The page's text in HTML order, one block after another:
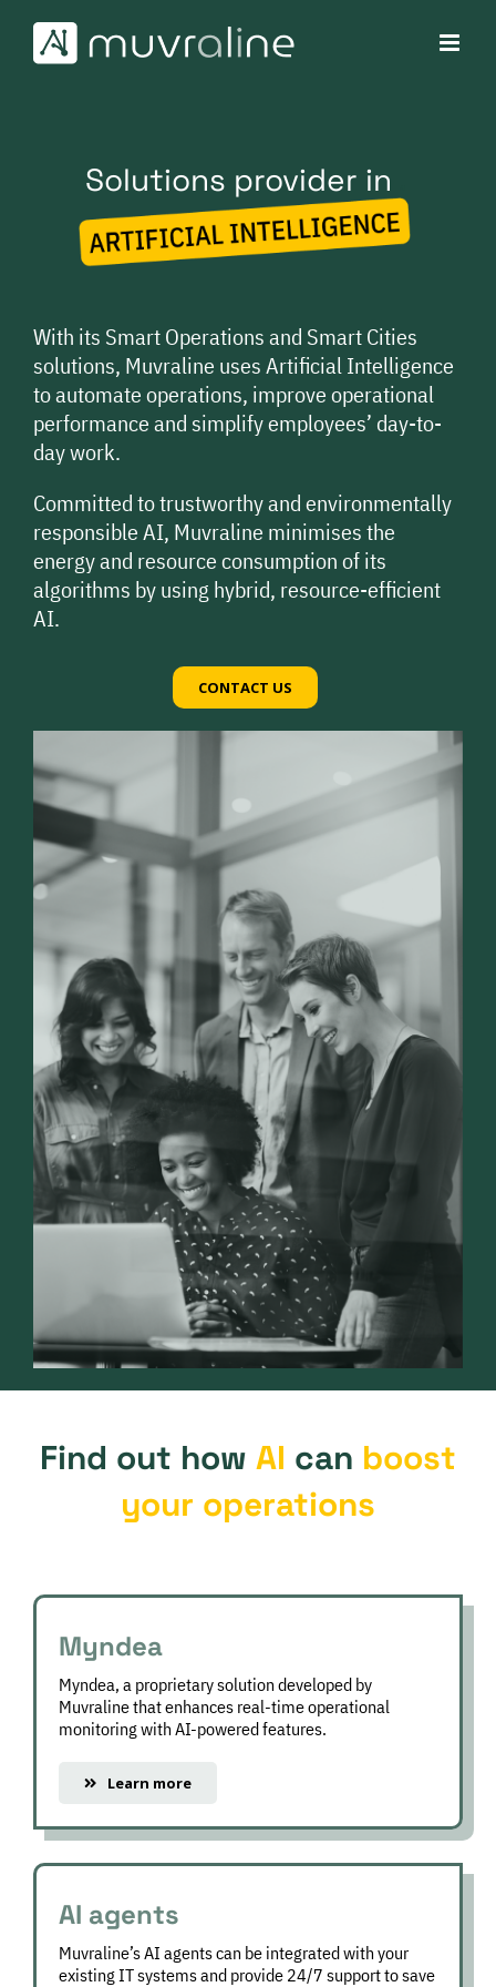
content
Solutions provider in
With its Smart Operations and Smart Cities
solutions, Muvraline uses Artificial Intelligence
to automate operations, improve operational
performance and simplify employees’ day-to-
day work.
Committed to trustworthy and environmentally
responsible AI, Muvraline minimises the
energy and resource consumption of its
algorithms by using hybrid, resource-efficient
AI.
CONTACT US
Find out how AI can boost
your operations
Myndea
Myndea, a proprietary solution developed by
Muvraline that enhances real-time operational
monitoring with AI-powered features.
Learn more
AI agents
Muvraline’s AI agents can be integrated with your
existing IT systems and provide 24/7 support to save